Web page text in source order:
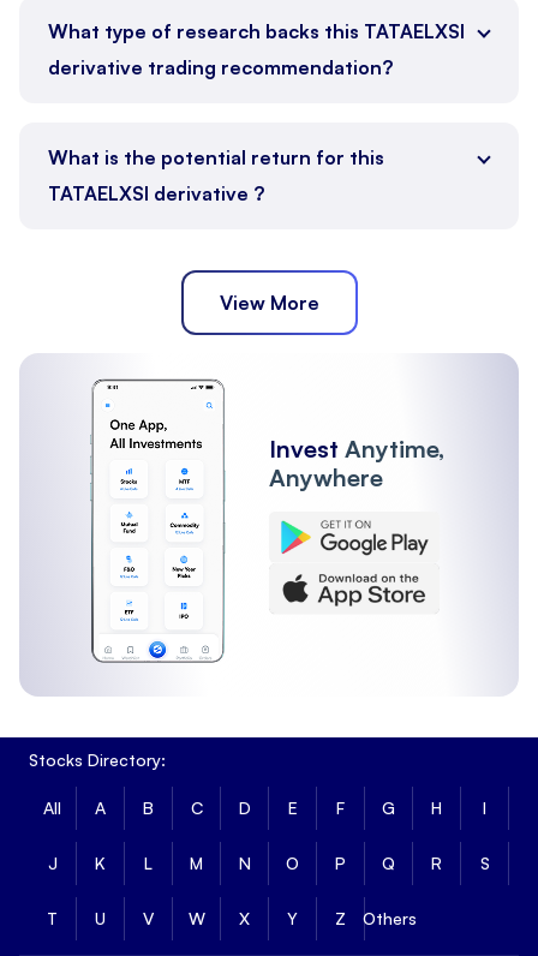
What type of research backs this TATAELXSI
derivative trading recommendation?
What is the potential return for this
TATAELXSI derivative ?
View More
Invest Anytime,
Anywhere
Stocks Directory:
All A B C D E F G H I
J K L M N O P Q R S
T U V W X Y Z Others